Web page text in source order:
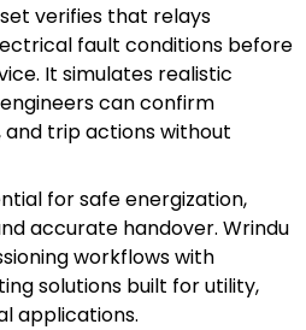
verifies that relays
fault conditions before
It simulates realistic
can confirm
trip actions without
for safe energization,
accurate handover. Wrindu
workflows with
solutions built for utility,
applications.